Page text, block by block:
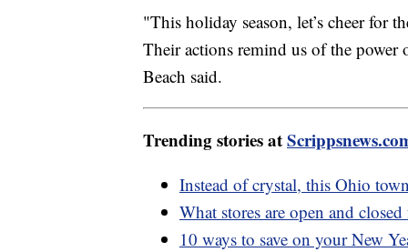
"This holiday season, let’s cheer for
Their actions remind us of the
Beach said.
Trending stories at
Instead of crystal, this Ohio
What stores are open and
10 ways to save on your New